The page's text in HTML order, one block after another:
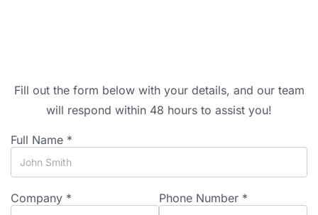
Fill out the form below with your details, and our team
will respond within 48 hours to assist you!
Full Name *
Company * Phone Number *